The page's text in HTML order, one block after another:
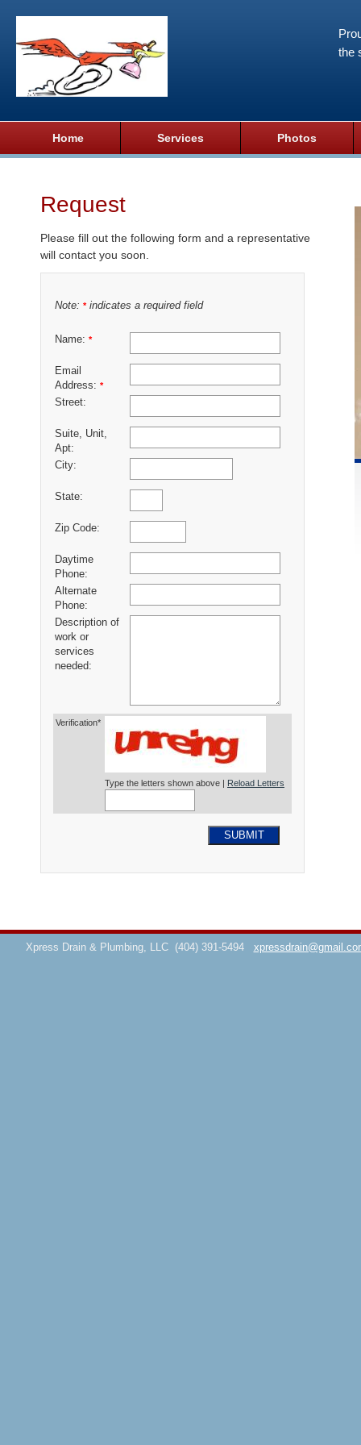
the
Home Services Photos
Request
Please fill out the following form and a representative
will contact you soon.
Note: *indicates a required field
Name: *
Email
Address: *
Street:
Suite, Unit,
Apt:
City:
State:
Zip Code:
Daytime
Phone:
Alternate
Phone:
Description of
work or
services
needed:
Verification*
Type the letters shown above | Reload Letters
SUBMIT
Xpress Drain & Plumbing, LLC (404) 391-5494